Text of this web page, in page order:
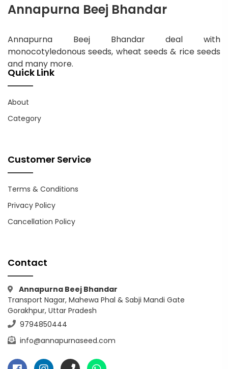
Annapurna Beej Bhandar
Annapurna Beej Bhandar deal with
monocotyledonous seeds, wheat seeds & rice seeds
and many more.
Quick Link
About
Category
Customer Service
Terms & Conditions
Privacy Policy
Cancellation Policy
Contact
Annapurna Beej Bhandar
Transport Nagar, Mahewa Phal & Sabji Mandi Gate
Gorakhpur, Uttar Pradesh
9794850444
info@annapurnaseed.com